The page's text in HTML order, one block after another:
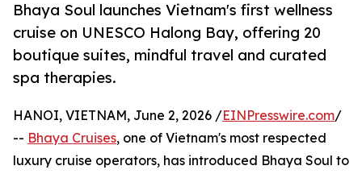
Bhaya Soul launches Vietnam's first wellness
cruise on UNESCO Halong Bay, offering 20
boutique suites, mindful travel and curated
spa therapies.
HANOI, VIETNAM, June 2, 2026 /EINPresswire.com/
-- Bhaya Cruises, one of Vietnam's most respected
luxury cruise operators, has introduced Bhaya Soul to